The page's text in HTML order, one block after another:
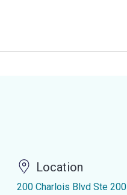
Location
200 Charlois Blvd Ste 200